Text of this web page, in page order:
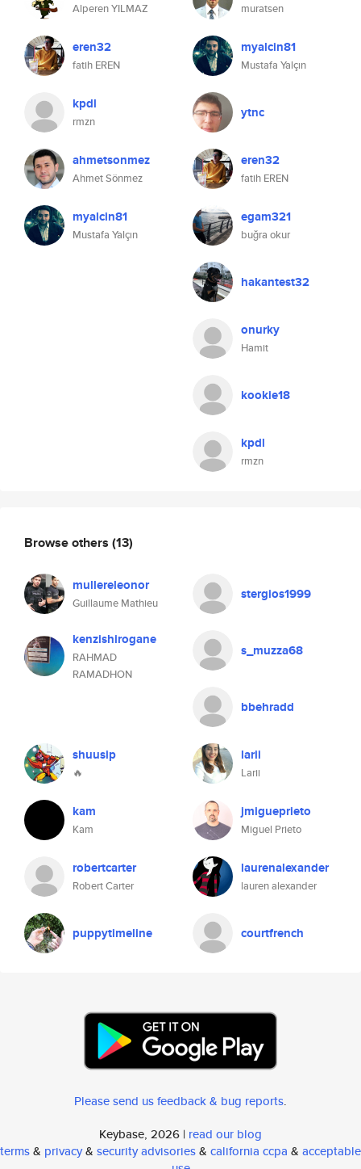
Alperen YILMAZ
eren32
fatih EREN
kpdl
rmzn
ahmetsonmez
Ahmet Sönmez
myalcin81
Mustafa Yalçın
muratsen
myalcin81
Mustafa Yalçın
ytnc
eren32
fatih EREN
egam321
buğra okur
hakantest32
onurky
Hamit
kookie18
kpdl
rmzn
Browse others (13)
mullereleonor
Guillaume Mathieu
stergios1999
kenzishirogane
RAHMAD
RAMADHON
s_muzza68
bbehradd
shuusip
🔥
larii
Larii
kam
Kam
jmigueprieto
Miguel Prieto
robertcarter
Robert Carter
laurenalexander
lauren alexander
puppytimeline courtfrench
Please send us feedback & bug reports.
Keybase, 2026 | read our blog
terms& privacy& security advisories& california ccpa & acceptable